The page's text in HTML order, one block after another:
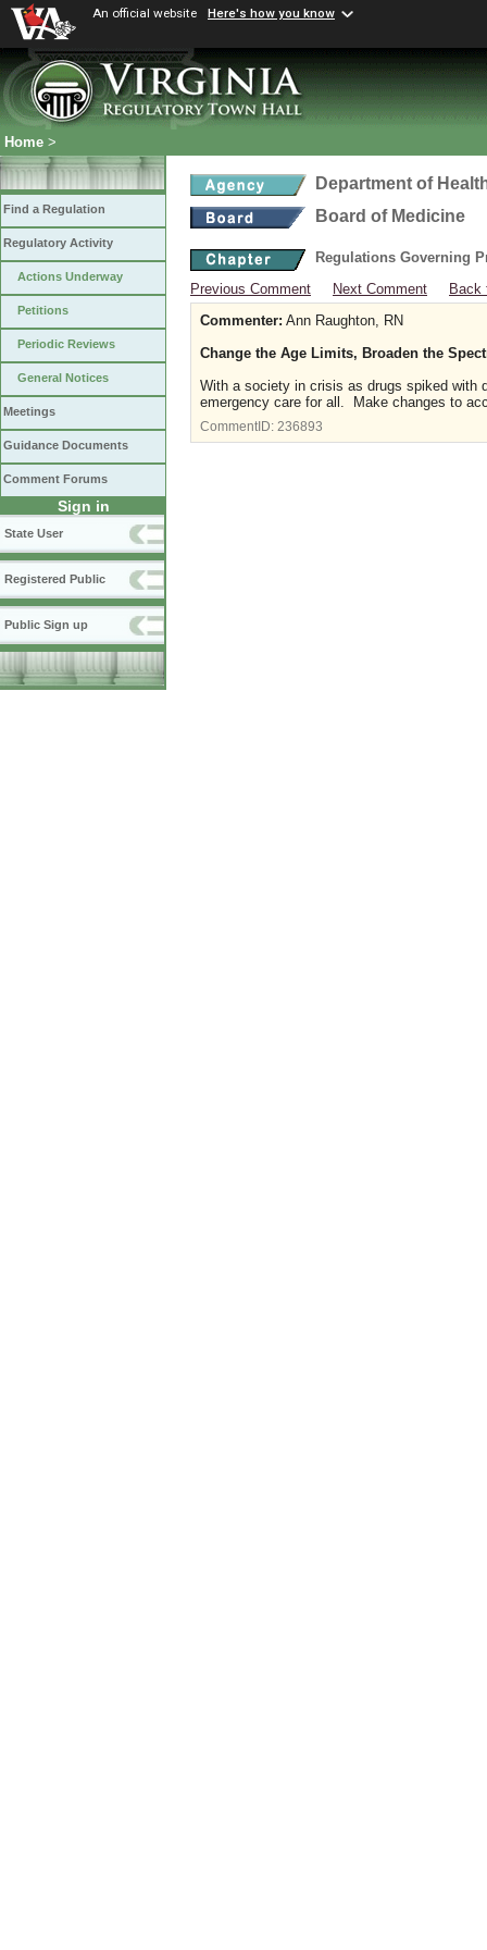
An official website Here's how you know
Home >
Find a Regulation
Regulatory Activity
Actions Underway
Petitions
Periodic Reviews
General Notices
Meetings
Guidance Documents
Comment Forums
Sign in
State User
Registered Public
Public Sign up
Department of
Board of Medicine
Regulations Governing
Previous Comment
Next Comment
Back
Commenter: Ann Raughton, RN
Change the Age Limits, Broaden the
With a society in crisis as drugs spiked with
emergency care for all. Make changes to
CommentID: 236893